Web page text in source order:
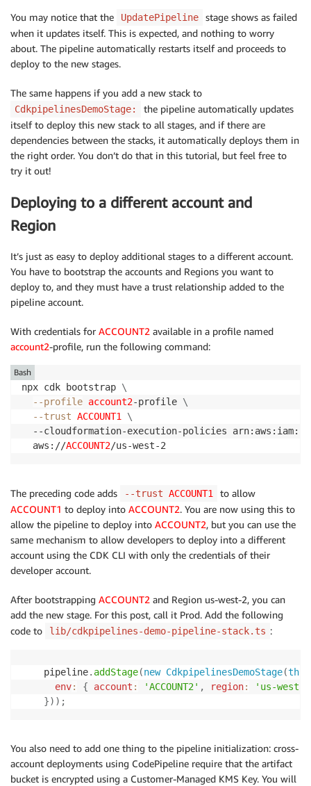
You may notice that the UpdatePipeline
stage shows as failed
when it updates itself. This is expected, and nothing to worry
about. The pipeline automatically restarts itself and proceeds to
deploy to the new stages.
The same happens if you add a new stack to
CdkpipelinesDemoStage:
the pipeline automatically updates
itself to deploy this new stack to all stages, and if there are
dependencies between the stacks, it automatically deploys them in
the right order. You don’t do that in this tutorial, but feel free to
try it out!
Deploying to a different account and
Region
It’s just as easy to deploy additional stages to a different account.
You have to bootstrap the accounts and Regions you want to
deploy to, and they must have a trust relationship added to the
pipeline account.
With credentials for ACCOUNT2 available in a profile named
account2-profile, run the following command:
npx cdk bootstrap \
--profile account2-profile \
--trust ACCOUNT1
\
--cloudformation-execution-policies
  aws://
ACCOUNT2/us-west-2
Bash
The preceding code adds --trust ACCOUNT1
to allow
ACCOUNT1 to deploy into ACCOUNT2. You are now using this to
allow the pipeline to deploy into ACCOUNT2, but you can use the
same mechanism to allow developers to deploy into a different
account using the CDK CLI with only the credentials of their
developer account.
After bootstrapping ACCOUNT2 and Region us-west-2, you can
add the new stage. For this post, call it Prod. Add the following
code to
lib/cdkpipelines-demo-pipeline-stack.ts :
    pipeline
. addStage(new CdkpipelinesDemoStage(this
env: { account : 'ACCOUNT2' , region:
'us-west-
}) ) ;
You also need to add one thing to the pipeline initialization: cross-
account deployments using CodePipeline require that the artifact
bucket is encrypted using a Customer-Managed KMS Key. You will